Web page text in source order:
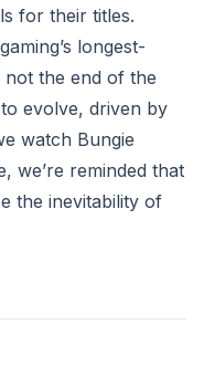
for their titles.
longest-
not the end of the
evolve, driven by
watch Bungie
we’re reminded that
the inevitability of